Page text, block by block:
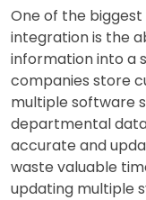
One of the
integration is the
information into a
companies store
multiple software
departmental
accurate and
waste valuable
updating multiple